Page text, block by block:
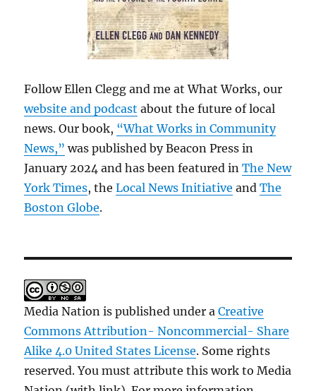
Follow Ellen Clegg and me at What Works, our
website and podcast about the future of local
news. Our book, “What Works in Community
News,” was published by Beacon Press in
January 2024 and has been featured inThe New
York Times, theLocal News Initiative andThe
Boston Globe.
Media Nation is published under aCreative
Commons Attribution- Noncommercial- Share
Alike 4.0 United States License. Some rights
reserved. You must attribute this work to Media